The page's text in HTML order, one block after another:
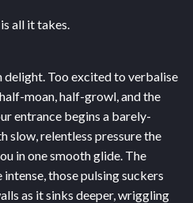
all it takes.
delight. Too excited to verbalise
moan, half-growl, and the
entrance begins a barely-
slow, relentless pressure the
in one smooth glide. The
those pulsing suckers
as it sinks deeper, wriggling